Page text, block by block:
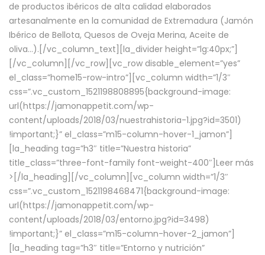
de productos ibéricos de alta calidad elaborados
artesanalmente en la comunidad de Extremadura (Jamón
Ibérico de Bellota, Quesos de Oveja Merina, Aceite de
oliva…).[/vc_column_text][la_divider height=”lg:40px;”]
[/vc_column][/vc_row][vc_row disable_element=”yes”
el_class=”home15-row-intro”][vc_column width=”1/3″
css=”.vc_custom_1521198808895{background-image:
url(https://jamonappetit.com/wp-
content/uploads/2018/03/nuestrahistoria-1.jpg?id=3501)
!important;}” el_class=”m15-column-hover-1_jamon”]
[la_heading tag=”h3″ title=”Nuestra historia”
title_class=”three-font-family font-weight-400″] Leer más
> [/la_heading][/vc_column][vc_column width=”1/3″
css=”.vc_custom_1521198468471{background-image:
url(https://jamonappetit.com/wp-
content/uploads/2018/03/entorno.jpg?id=3498)
!important;}” el_class=”m15-column-hover-2_jamon”]
[la_heading tag=”h3″ title=”Entorno y nutrición”